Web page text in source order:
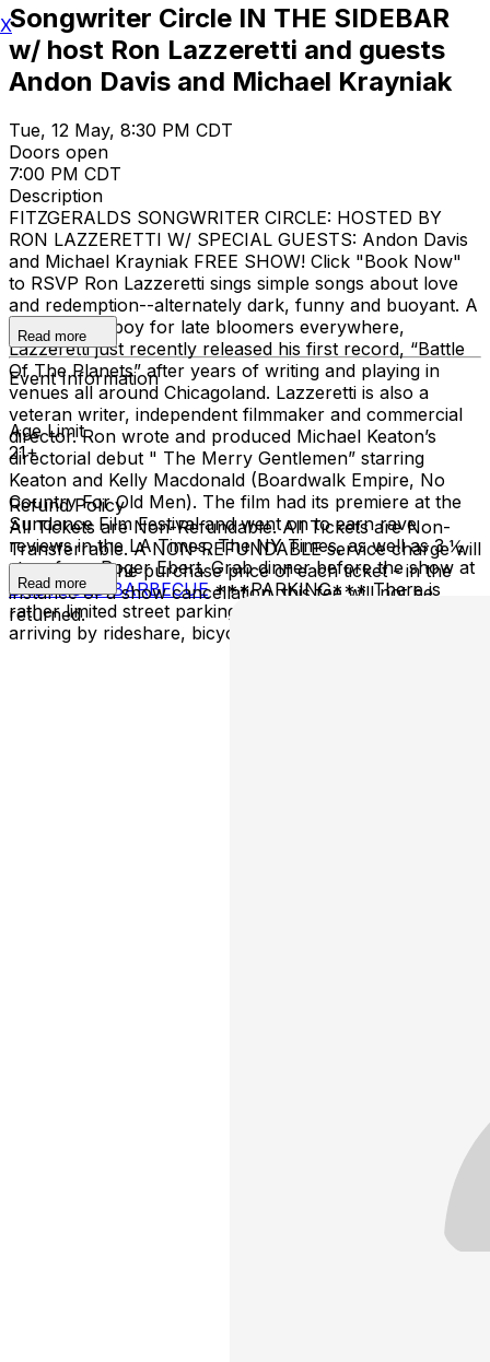
Songwriter Circle IN THE SIDEBAR
w/ host Ron Lazzeretti and guests
Andon Davis and Michael Krayniak
Tue, 12 May, 8:30 PM CDT
Doors open
7:00 PM CDT
Description
FITZGERALDS SONGWRITER CIRCLE: HOSTED BY
RON LAZZERETTI W/ SPECIAL GUESTS: Andon Davis
and Michael Krayniak FREE SHOW! Click "Book Now"
to RSVP Ron Lazzeretti sings simple songs about love
and redemption--alternately dark, funny and buoyant. A
local poster boy for late bloomers everywhere,
Lazzeretti just recently released his first record, “Battle
Of The Planets” after years of writing and playing in
venues all around Chicagoland. Lazzeretti is also a
veteran writer, independent filmmaker and commercial
director. Ron wrote and produced Michael Keaton’s
directorial debut " The Merry Gentlemen” starring
Keaton and Kelly Macdonald (Boardwalk Empire, No
Country For Old Men). The film had its premiere at the
Sundance Film Festival and went on to earn rave
reviews in the LA Times, The NY Times, as well as 3 ½
stars from Roger Ebert. Grab dinner before the show at
BABYGOLD BARBECUE***PARKING*** There is
rather limited street parking in the area, we recommend
arriving by rideshare, bicycle, or rickshaw.
Read more
Event Information
Age Limit
21+
Refund Policy
All Tickets are Non-Refundable. All Tickets are Non-
Transferrable. A NON-REFUNDABLE service charge will
be added to the purchase price of each ticket - in the
instance of a show cancellation, this fee will not be
returned.
Read more
X